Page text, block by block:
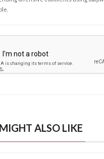
ALSO LIKE